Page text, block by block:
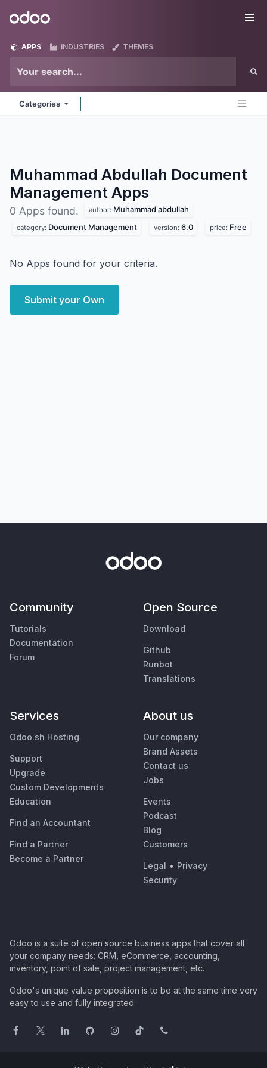
Odoo
APPS INDUSTRIES THEMES
Categories
Muhammad Abdullah Document
Management Apps
0 Apps found. author: Muhammad abdullah
category: Document Management version: 6.0 price: Free
No Apps found for your criteria.
Submit your Own
Community
Tutorials
Documentation
Forum
Open Source
Download
Github
Runbot
Translations
Services
Odoo.sh Hosting
Support
Upgrade
Custom Developments
Education
Find an Accountant
Find a Partner
Become a Partner
About us
Our company
Brand Assets
Contact us
Jobs
Events
Podcast
Blog
Customers
Legal • Privacy
Security
Odoo is a suite of open source business apps that cover all
your company needs: CRM, eCommerce, accounting,
inventory, point of sale, project management, etc.
Odoo's unique value proposition is to be at the same time very
easy to use and fully integrated.